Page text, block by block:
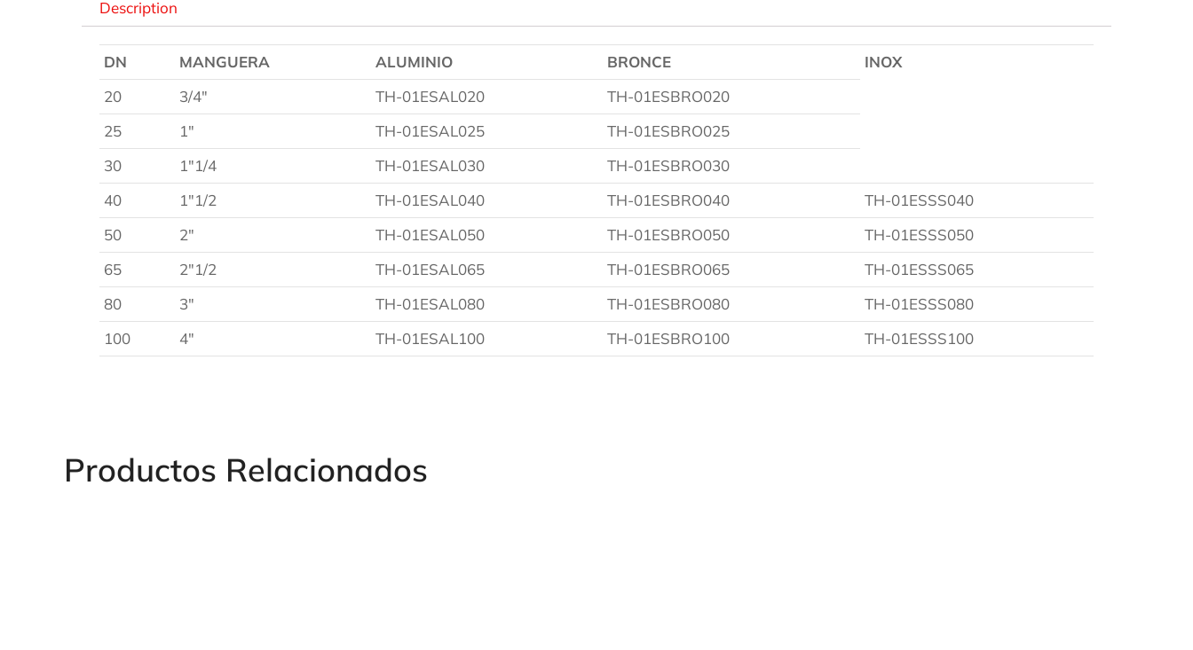
Description
DN MANGUERA ALUMINIO BRONCE
INOX
20
3/4″ TH-01ESAL020
TH-01ESBRO020
25
1″ TH-01ESAL025
TH-01ESBRO025
30
1″1/4 TH-01ESAL030
TH-01ESBRO030
40
1″1/2 TH-01ESAL040 TH-01ESBRO040
TH-01ESSS040
50
2″ TH-01ESAL050 TH-01ESBRO050
TH-01ESSS050
65
2″1/2 TH-01ESAL065 TH-01ESBRO065
TH-01ESSS065
80
3″ TH-01ESAL080 TH-01ESBRO080
TH-01ESSS080
100
4″ TH-01ESAL100 TH-01ESBRO100 TH-01ESSS100
Productos Relacionados